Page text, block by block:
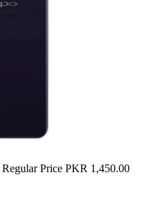
Regular Price PKR 1,450.00